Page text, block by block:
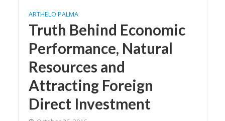
ARTHELO PALMA
Truth Behind Economic
Performance, Natural
Resources and
Attracting Foreign
Direct Investment